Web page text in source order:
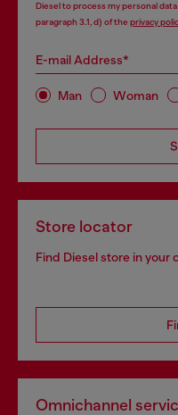
Diesel to process my personal
paragraph 3.1, d) of the privacy
E-mail Address*
Man Woman
Store locator
Find Diesel store in your
Omnichannel